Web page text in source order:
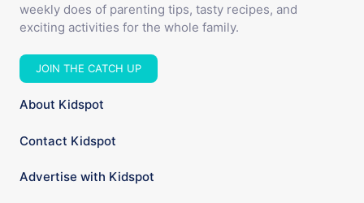
weekly does of parenting tips, tasty recipes, and
exciting activities for the whole family.
JOIN THE CATCH UP
About Kidspot
Contact Kidspot
Advertise with Kidspot